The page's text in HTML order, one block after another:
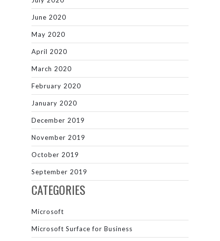
June 2020
May 2020
April 2020
March 2020
February 2020
January 2020
December 2019
November 2019
October 2019
September 2019
CATEGORIES
Microsoft
Microsoft Surface for Business